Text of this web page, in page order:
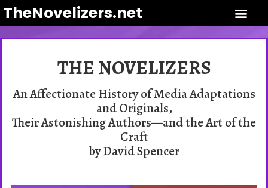
TheNovelizers.net
THE NOVELIZERS
An Affectionate History of Media Adaptations
and Originals,
Their Astonishing Authors—and the Art of the
Craft
by David Spencer